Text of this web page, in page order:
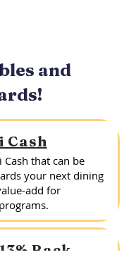
and
Cash
that can be
your next dining
add for
Back